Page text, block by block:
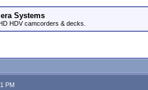
Systems
HDV camcorders & decks.
PM